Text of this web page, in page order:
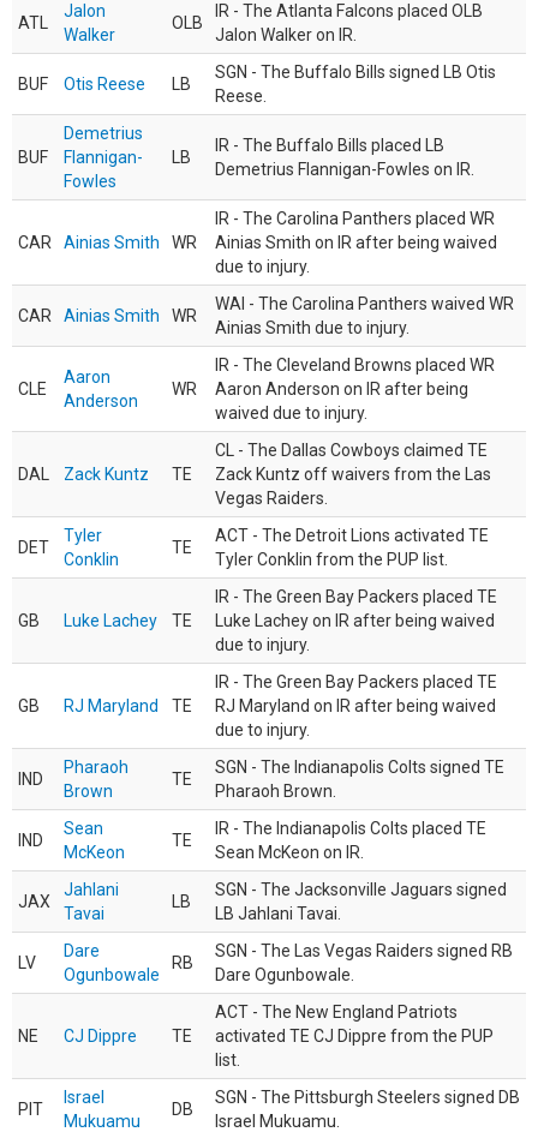
ATL
Jalon
Walker
OLB
IR - The Atlanta Falcons placed OLB
Jalon Walker on IR.
BUF Otis Reese LB
SGN - The Buffalo Bills signed LB Otis
Reese.
BUF
Demetrius
Flannigan-
Fowles
LB
IR - The Buffalo Bills placed LB
Demetrius Flannigan-Fowles on IR.
CAR Ainias Smith WR
IR - The Carolina Panthers placed WR
Ainias Smith on IR after being waived
due to injury.
CAR Ainias Smith WR
WAI - The Carolina Panthers waived WR
Ainias Smith due to injury.
CLE
Aaron
Anderson
WR
IR - The Cleveland Browns placed WR
Aaron Anderson on IR after being
waived due to injury.
DAL Zack Kuntz TE
CL - The Dallas Cowboys claimed TE
Zack Kuntz off waivers from the Las
Vegas Raiders.
DET
Tyler
Conklin
TE
ACT - The Detroit Lions activated TE
Tyler Conklin from the PUP list.
GB Luke Lachey TE
IR - The Green Bay Packers placed TE
Luke Lachey on IR after being waived
due to injury.
GB RJ Maryland TE
IR - The Green Bay Packers placed TE
RJ Maryland on IR after being waived
due to injury.
IND
Pharaoh
Brown
TE
SGN - The Indianapolis Colts signed TE
Pharaoh Brown.
IND
Sean
McKeon
TE
IR - The Indianapolis Colts placed TE
Sean McKeon on IR.
JAX
Jahlani
Tavai
LB
SGN - The Jacksonville Jaguars signed
LB Jahlani Tavai.
LV
Dare
Ogunbowale
RB
SGN - The Las Vegas Raiders signed RB
Dare Ogunbowale.
NE CJ Dippre TE
ACT - The New England Patriots
activated TE CJ Dippre from the PUP
list.
PIT
Israel
Mukuamu
DB
SGN - The Pittsburgh Steelers signed DB
Israel Mukuamu.